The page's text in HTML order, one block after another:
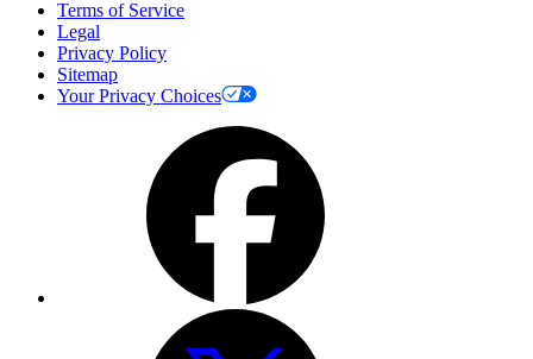
Terms of Service
Legal
Privacy Policy
Sitemap
Your Privacy Choices